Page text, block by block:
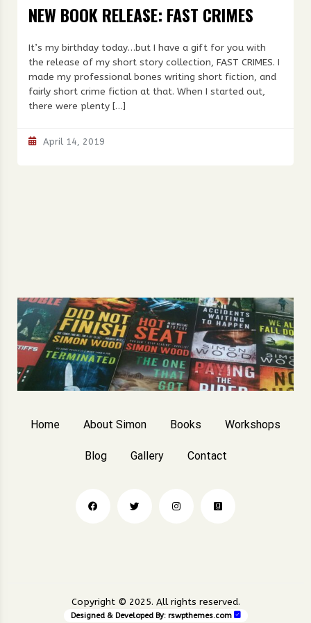
NEW BOOK RELEASE: FAST CRIMES
It’s my birthday today…but I have a gift for you with
the release of my short story collection, FAST CRIMES. I
made my professional bones writing short fiction, and
fairly short crime fiction at that. When I started out,
there were plenty […]
April 14, 2019
Home About Simon Books Workshops
Blog Gallery Contact
Copyright © 2025. All rights reserved.
Designed & Developed By: rswpthemes.com